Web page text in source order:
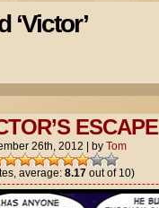
‘Victor’
ESCAPE
26th, 2012 by Tom
average: 8.17out of 10)